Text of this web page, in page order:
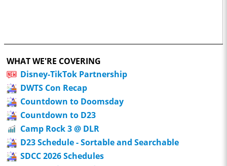
WHAT WE'RE COVERING
Disney-TikTok Partnership
DWTS Con Recap
Countdown to Doomsday
Countdown to D23
Camp Rock 3 @ DLR
D23 Schedule - Sortable and Searchable
SDCC 2026 Schedules